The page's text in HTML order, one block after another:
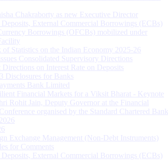
Chakraborty as new Executive Director
External Commercial Borrowings (ECBs)
Borrowings (OFCBs) mobilized under
of Statistics on the Indian Economy 2025-26
Consolidated Supervisory Directions
on Interest Rate on Deposits
Disclosures for Banks
Bank Limited
Financial Markets for a Viksit Bharat - Keynote
Rohit Jain, Deputy Governor at the Financial
organised by the Standard Chartered Bank
Exchange Management (Non-Debt Instruments)
for Comments
External Commercial Borrowings (ECBs)